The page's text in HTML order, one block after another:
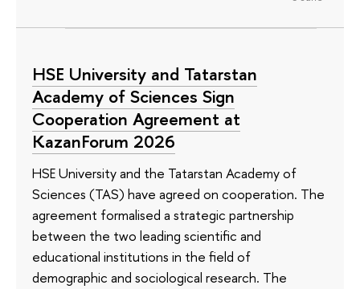
HSE University and Tatarstan
Academy of Sciences Sign
Cooperation Agreement at
KazanForum 2026
HSE University and the Tatarstan Academy of
Sciences (TAS) have agreed on cooperation. The
agreement formalised a strategic partnership
between the two leading scientific and
educational institutions in the field of
demographic and sociological research. The